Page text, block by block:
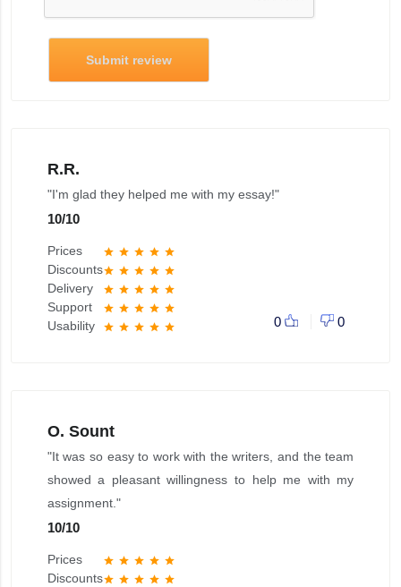
Submit review
R.R.
"I'm glad they helped me with my essay!"
10/10
Prices star star star star star
Discountsstar star star star star
Delivery star star star star star
Support star star star star star
Usability star star star star star 0 0
O. Sount
"It was so easy to work with the writers, and the team
showed a pleasant willingness to help me with my
assignment."
10/10
Prices star star star star star
Discountsstar star star star star